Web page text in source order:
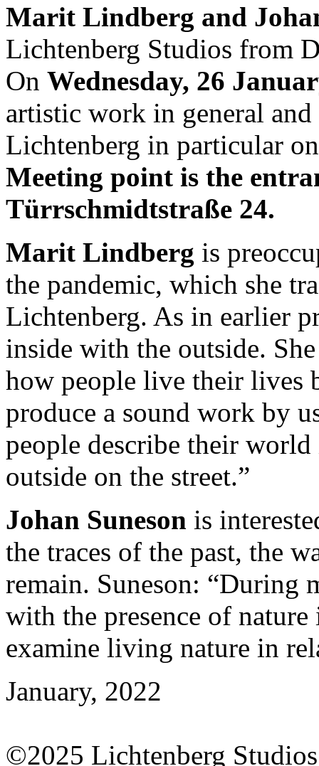
Marit Lindberg and
Lichtenberg Studios from
On Wednesday, 26
artistic work in general
Lichtenberg in particular
Meeting point is the
Türrschmidtstraße 24.
Marit Lindberg is
the pandemic, which she
Lichtenberg. As in earlier
inside with the outside.
how people live their lives
produce a sound work by
people describe their
outside on the street.”
Johan Suneson is
the traces of the past, the
remain. Suneson: “During
with the presence of
examine living nature in
January, 2022
©2025 Lichtenberg Studios